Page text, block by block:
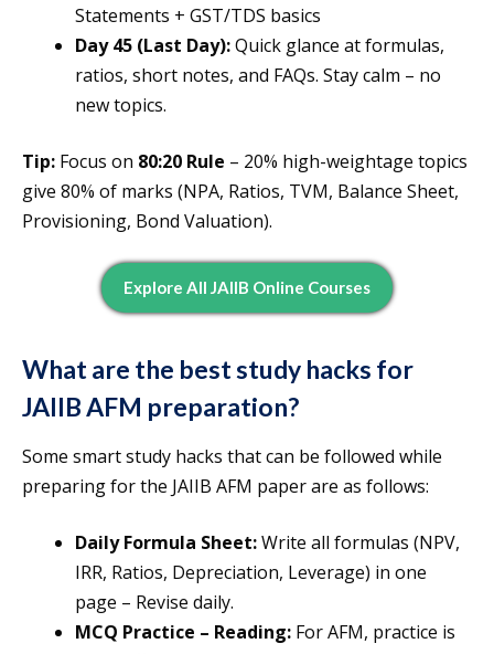
Statements + GST/TDS basics
Day 45 (Last Day):Quick glance at formulas,
ratios, short notes, and FAQs. Stay calm – no
new topics.
Tip: Focus on 80:20 Rule – 20% high-weightage topics
give 80% of marks (NPA, Ratios, TVM, Balance Sheet,
Provisioning, Bond Valuation).
Explore All JAIIB Online Courses
What are the best study hacks for
JAIIB AFM preparation?
Some smart study hacks that can be followed while
preparing for the JAIIB AFM paper are as follows:
Daily Formula Sheet:Write all formulas (NPV,
IRR, Ratios, Depreciation, Leverage) in one
page – Revise daily.
MCQ Practice – Reading: For AFM, practice is